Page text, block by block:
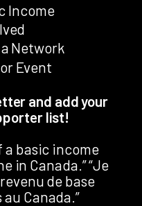
Income
Network
Event
and add your
list!
a basic income
in Canada.” “Je
de base
Canada.”